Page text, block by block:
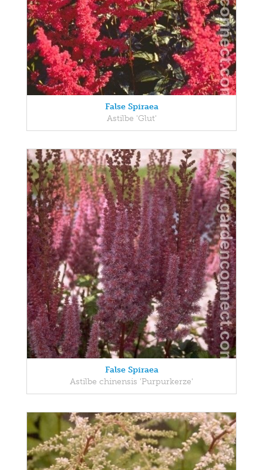
False Spiraea
Astilbe 'Glut'
False Spiraea
Astilbe chinensis 'Purpurkerze'